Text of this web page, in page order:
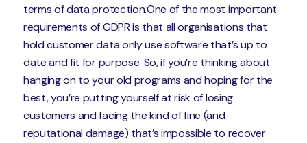
terms of data protection.One of the most important
requirements of GDPR is that all organisations that
hold customer data only use software that’s up to
date and fit for purpose. So, if you’re thinking about
hanging on to your old programs and hoping for the
best, you’re putting yourself at risk of losing
customers and facing the kind of fine (and
reputational damage) that’s impossible to recover